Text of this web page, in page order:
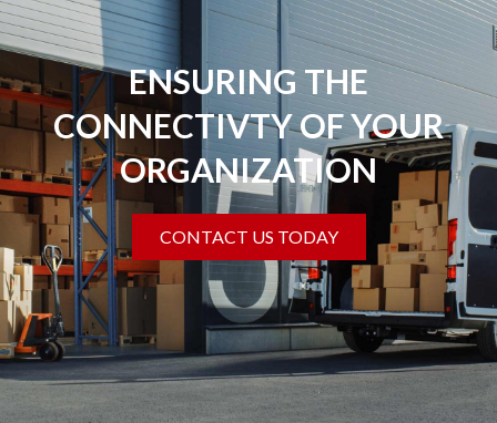
ENSURING THE
CONNECTIVTY OF YOUR
ORGANIZATION
CONTACT US TODAY